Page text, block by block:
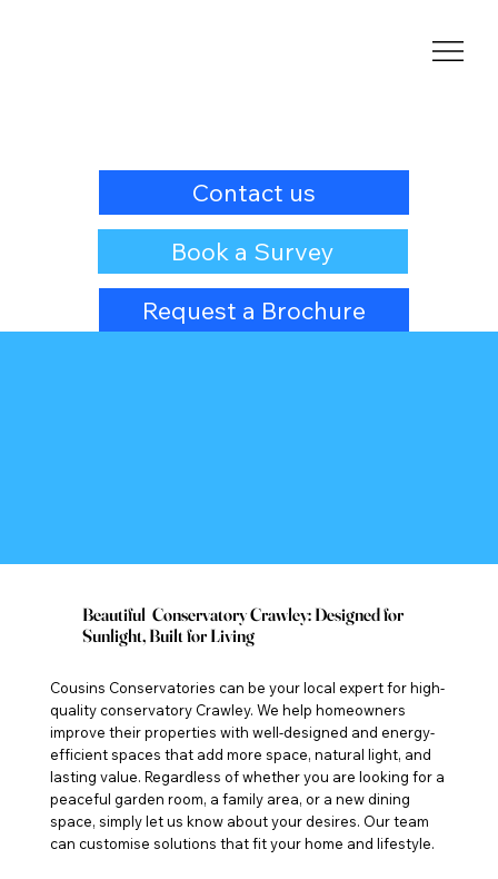
Contact us
Book a Survey
Request a Brochure
Beautiful Conservatory Crawley: Designed for
Sunlight, Built for Living
Cousins Conservatories can be your local expert for high-
quality conservatory Crawley. We help homeowners
improve their properties with well-designed and energy-
efficient spaces that add more space, natural light, and
lasting value. Regardless of whether you are looking for a
peaceful garden room, a family area, or a new dining
space, simply let us know about your desires. Our team
can customise solutions that fit your home and lifestyle.